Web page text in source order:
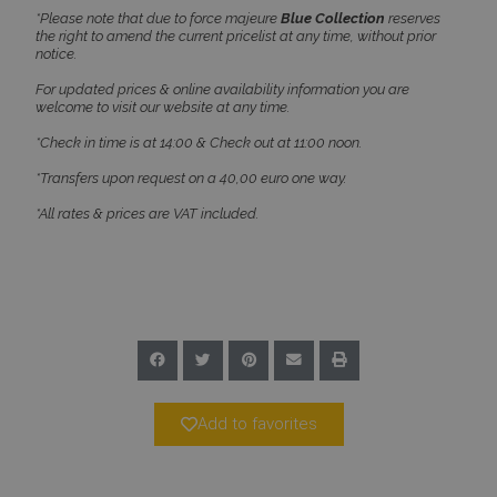
*Please note that due to force majeure Blue Collection reserves
the right to amend the current pricelist at any time, without prior
notice.
For updated prices & online availability information you are
welcome to visit our website at any time.
*Check in time is at 14:00 & Check out at 11:00 noon.
*Transfers upon request on a 40,00 euro one way.
*All rates & prices are VAT included.
Add to favorites
PHPSESSID
PHP.net
www.bluecollection.villas
Session
TawkConnectionTime
tawk.to Inc.
www.bluecollection.villas